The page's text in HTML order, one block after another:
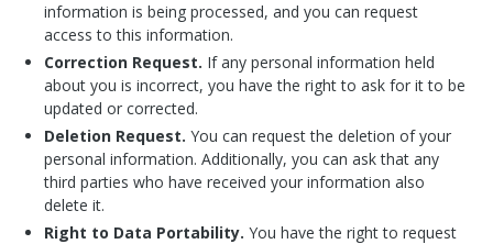
information is being processed, and you can request
access to this information.
Correction Request. If any personal information held
about you is incorrect, you have the right to ask for it to be
updated or corrected.
Deletion Request. You can request the deletion of your
personal information. Additionally, you can ask that any
third parties who have received your information also
delete it.
Right to Data Portability. You have the right to request